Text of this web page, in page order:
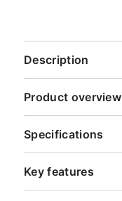
Description
Product overview
Specifications
Key features